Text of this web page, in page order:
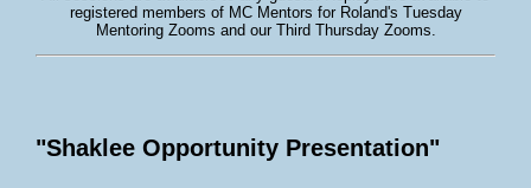
registered members of MC Mentors for Roland's Tuesday
Mentoring Zooms and our Third Thursday Zooms.
"Shaklee Opportunity Presentation"